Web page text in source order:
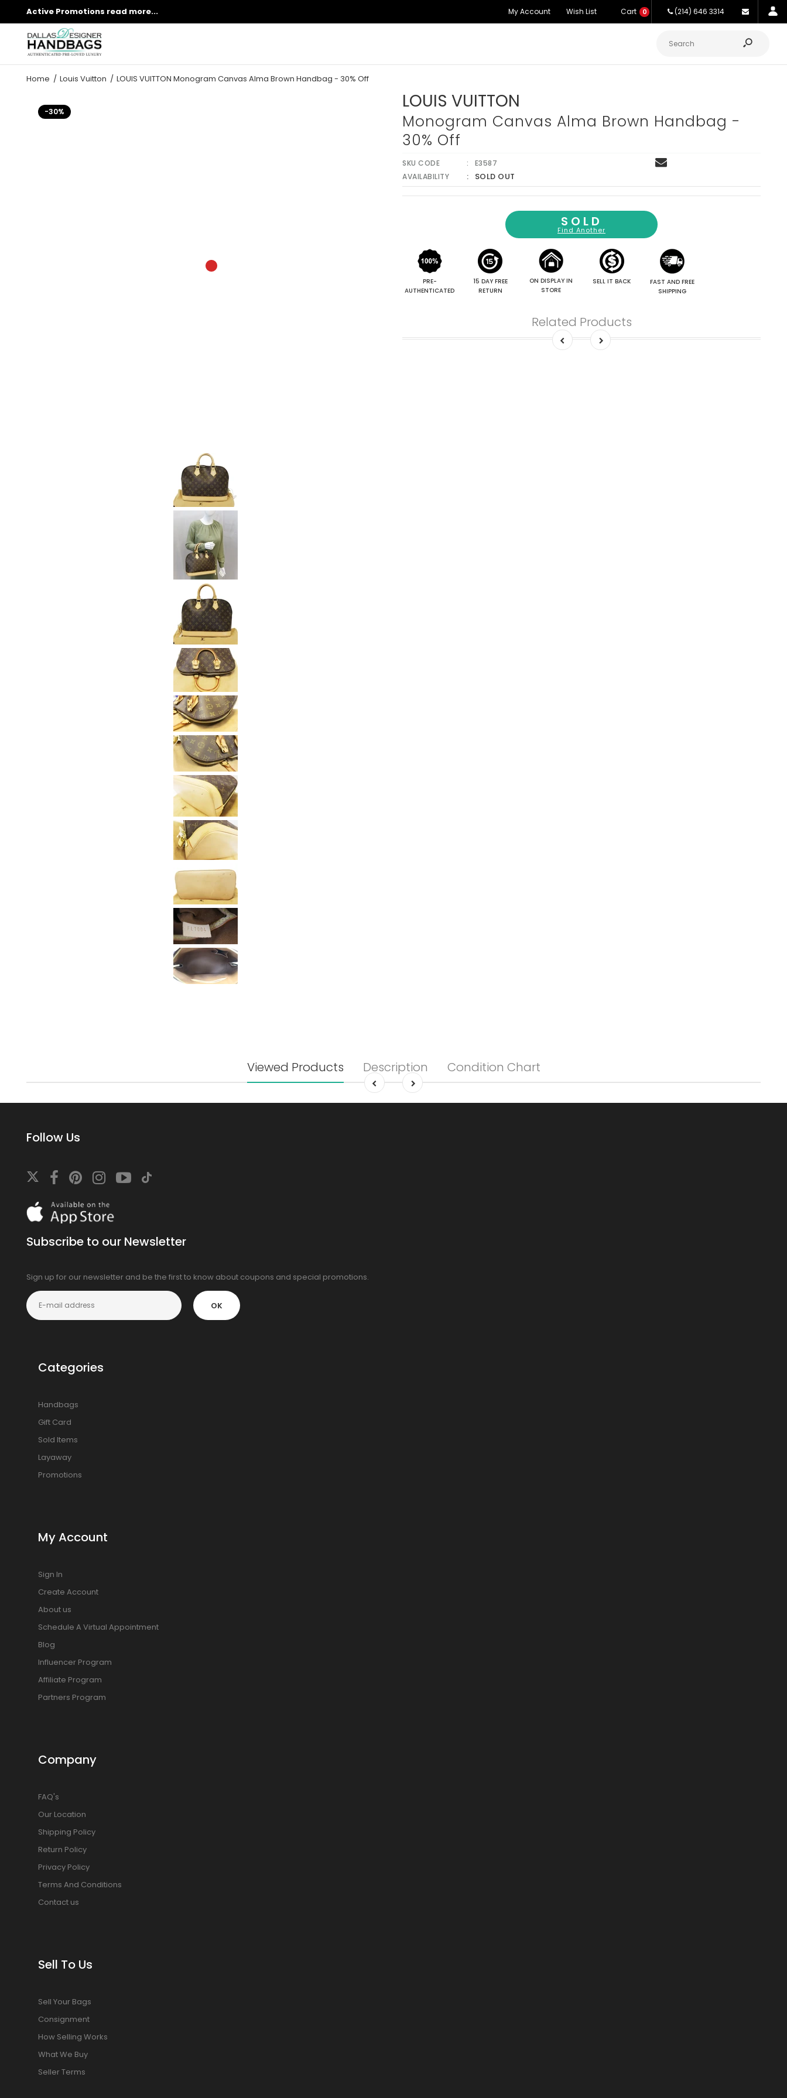
Active Promotions read more... My Account Wish List Cart 0 (214) 646 3314
Home Louis Vuitton LOUIS VUITTON Monogram Canvas Alma Brown Handbag - 30% Off
-30% LOUIS VUITTON
Monogram Canvas Alma Brown Handbag -
30% Off
SKU CODE
E3587
AVAILABILITY
SOLD OUT
SOLD
Find Another
PRE-
AUTHENTICATED
15 DAY FREE
RETURN
ON DISPLAY IN
STORE
SELL IT BACK
FAST AND FREE
SHIPPING
Related Products
Viewed Products Description Condition Chart
Follow Us
On
the
store
Subscribe to our Newsletter
Sign up for our newsletter and be the first to know about coupons and special promotions.
OK
Categories
Handbags
Gift Card
Sold Items
Layaway
Promotions
My Account
Sign In
Create Account
About us
Schedule A Virtual Appointment
Blog
Influencer Program
Affiliate Program
Partners Program
Company
FAQ's
Our Location
Shipping Policy
Return Policy
Privacy Policy
Terms And Conditions
Contact us
Sell To Us
Sell Your Bags
Consignment
How Selling Works
What We Buy
Seller Terms